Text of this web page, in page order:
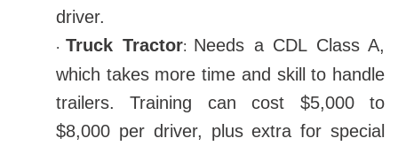
driver.
· Truck Tractor: Needs a CDL Class A,
which takes more time and skill to handle
trailers. Training can cost $5,000 to
$8,000 per driver, plus extra for special